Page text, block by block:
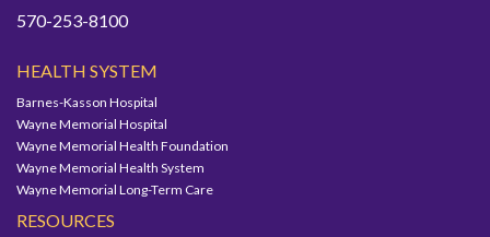
570-253-8100
HEALTH SYSTEM
Barnes-Kasson Hospital
Wayne Memorial Hospital
Wayne Memorial Health Foundation
Wayne Memorial Health System
Wayne Memorial Long-Term Care
RESOURCES